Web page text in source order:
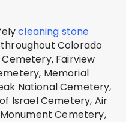
cleaning stone
Colorado
Fairview
Memorial
National Cemetery,
Israel Cemetery, Air
Cemetery,